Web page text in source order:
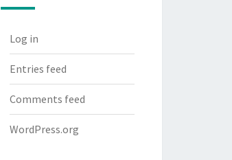
Log in
Entries feed
Comments feed
WordPress.org